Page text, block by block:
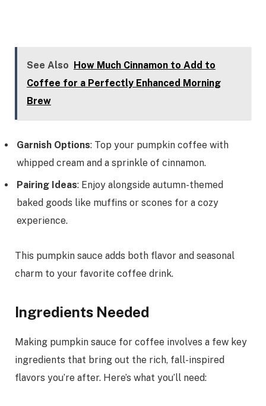
See Also How Much Cinnamon to Add to
Coffee for a Perfectly Enhanced Morning
Brew
Garnish Options: Top your pumpkin coffee with
whipped cream and a sprinkle of cinnamon.
Pairing Ideas: Enjoy alongside autumn-themed
baked goods like muffins or scones for a cozy
experience.
This pumpkin sauce adds both flavor and seasonal
charm to your favorite coffee drink.
Ingredients Needed
Making pumpkin sauce for coffee involves a few key
ingredients that bring out the rich, fall-inspired
flavors you’re after. Here’s what you’ll need: